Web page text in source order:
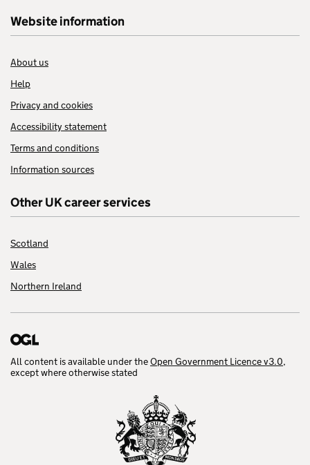
Website information
About us
Help
Privacy and cookies
Accessibility statement
Terms and conditions
Information sources
Other UK career services
Scotland
Wales
Northern Ireland
All content is available under theOpen Government Licence v3.0,
except where otherwise stated